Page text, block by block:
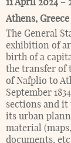
Athens, Greece
The General
exhibition of
birth of a
the transfer of
of Nafplio to
September
sections and
its urban
material
documents,